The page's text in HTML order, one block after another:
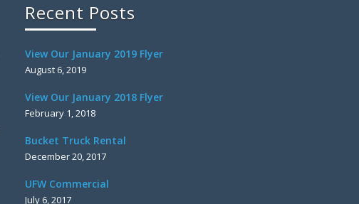
Recent Posts
View Our January 2019 Flyer
August 6, 2019
View Our January 2018 Flyer
February 1, 2018
Bucket Truck Rental
December 20, 2017
UFW Commercial
July 6, 2017